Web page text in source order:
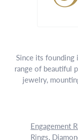
Since its founding
range of beautiful
jewelry,
Engagement
Rings,